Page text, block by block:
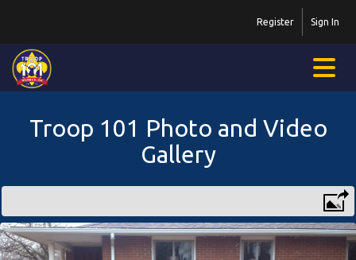
Sign In
Register
Troop 101 Photo and Video
Gallery